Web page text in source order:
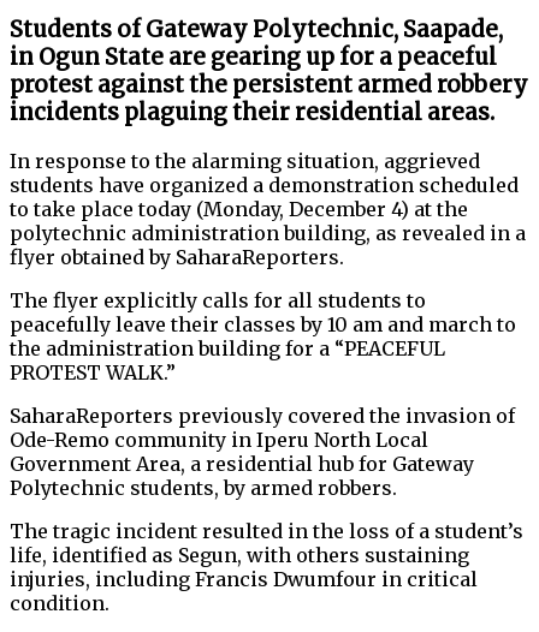
Students of Gateway Polytechnic, Saapade,
in Ogun State are gearing up for a peaceful
protest against the persistent armed robbery
incidents plaguing their residential areas.
In response to the alarming situation, aggrieved
students have organized a demonstration scheduled
to take place today (Monday, December 4) at the
polytechnic administration building, as revealed in a
flyer obtained by SaharaReporters.
The flyer explicitly calls for all students to
peacefully leave their classes by 10 am and march to
the administration building for a “PEACEFUL
PROTEST WALK.”
SaharaReporters previously covered the invasion of
Ode-Remo community in Iperu North Local
Government Area, a residential hub for Gateway
Polytechnic students, by armed robbers.
The tragic incident resulted in the loss of a student’s
life, identified as Segun, with others sustaining
injuries, including Francis Dwumfour in critical
condition.